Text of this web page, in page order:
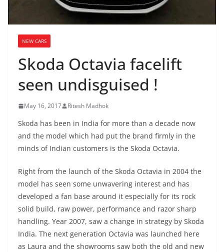
NEW CARS
Skoda Octavia facelift
seen undisguised !
May 16, 2017 Ritesh Madhok
Skoda has been in India for more than a decade now
and the model which had put the brand firmly in the
minds of Indian customers is the Skoda Octavia.
Right from the launch of the Skoda Octavia in 2004 the
model has seen some unwavering interest and has
developed a fan base around it especially for its rock
solid build, raw power, performance and razor sharp
handling. Year 2007, saw a change in strategy by Skoda
India. The next generation Octavia was launched here
as Laura and the showrooms saw both the old and new